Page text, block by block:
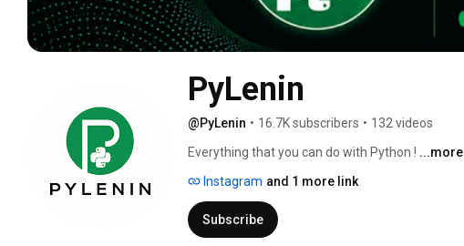
PyLenin
@PyLenin • 16.7K subscribers • 132 videos
Everything that you can do with Python ! ...more
Instagram and 1 more link
Subscribe